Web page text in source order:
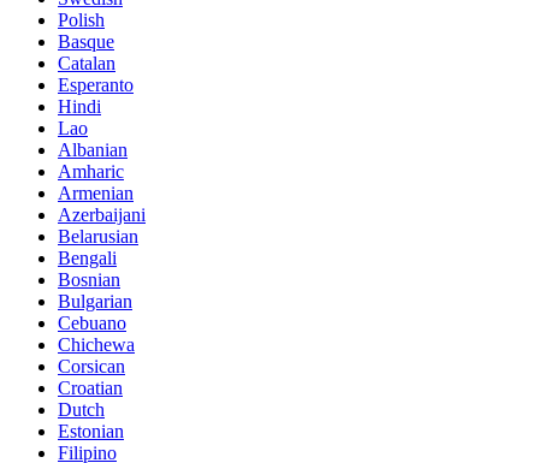
Polish
Basque
Catalan
Esperanto
Hindi
Lao
Albanian
Amharic
Armenian
Azerbaijani
Belarusian
Bengali
Bosnian
Bulgarian
Cebuano
Chichewa
Corsican
Croatian
Dutch
Estonian
Filipino